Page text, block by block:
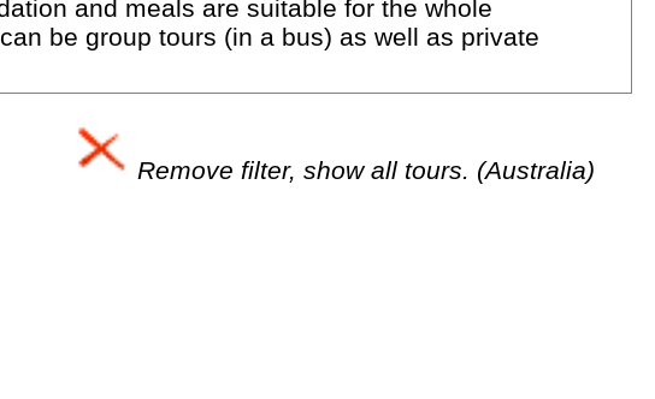
and meals are suitable for the whole
be group tours (in a bus) as well as private
Remove filter, show all tours. (Australia)